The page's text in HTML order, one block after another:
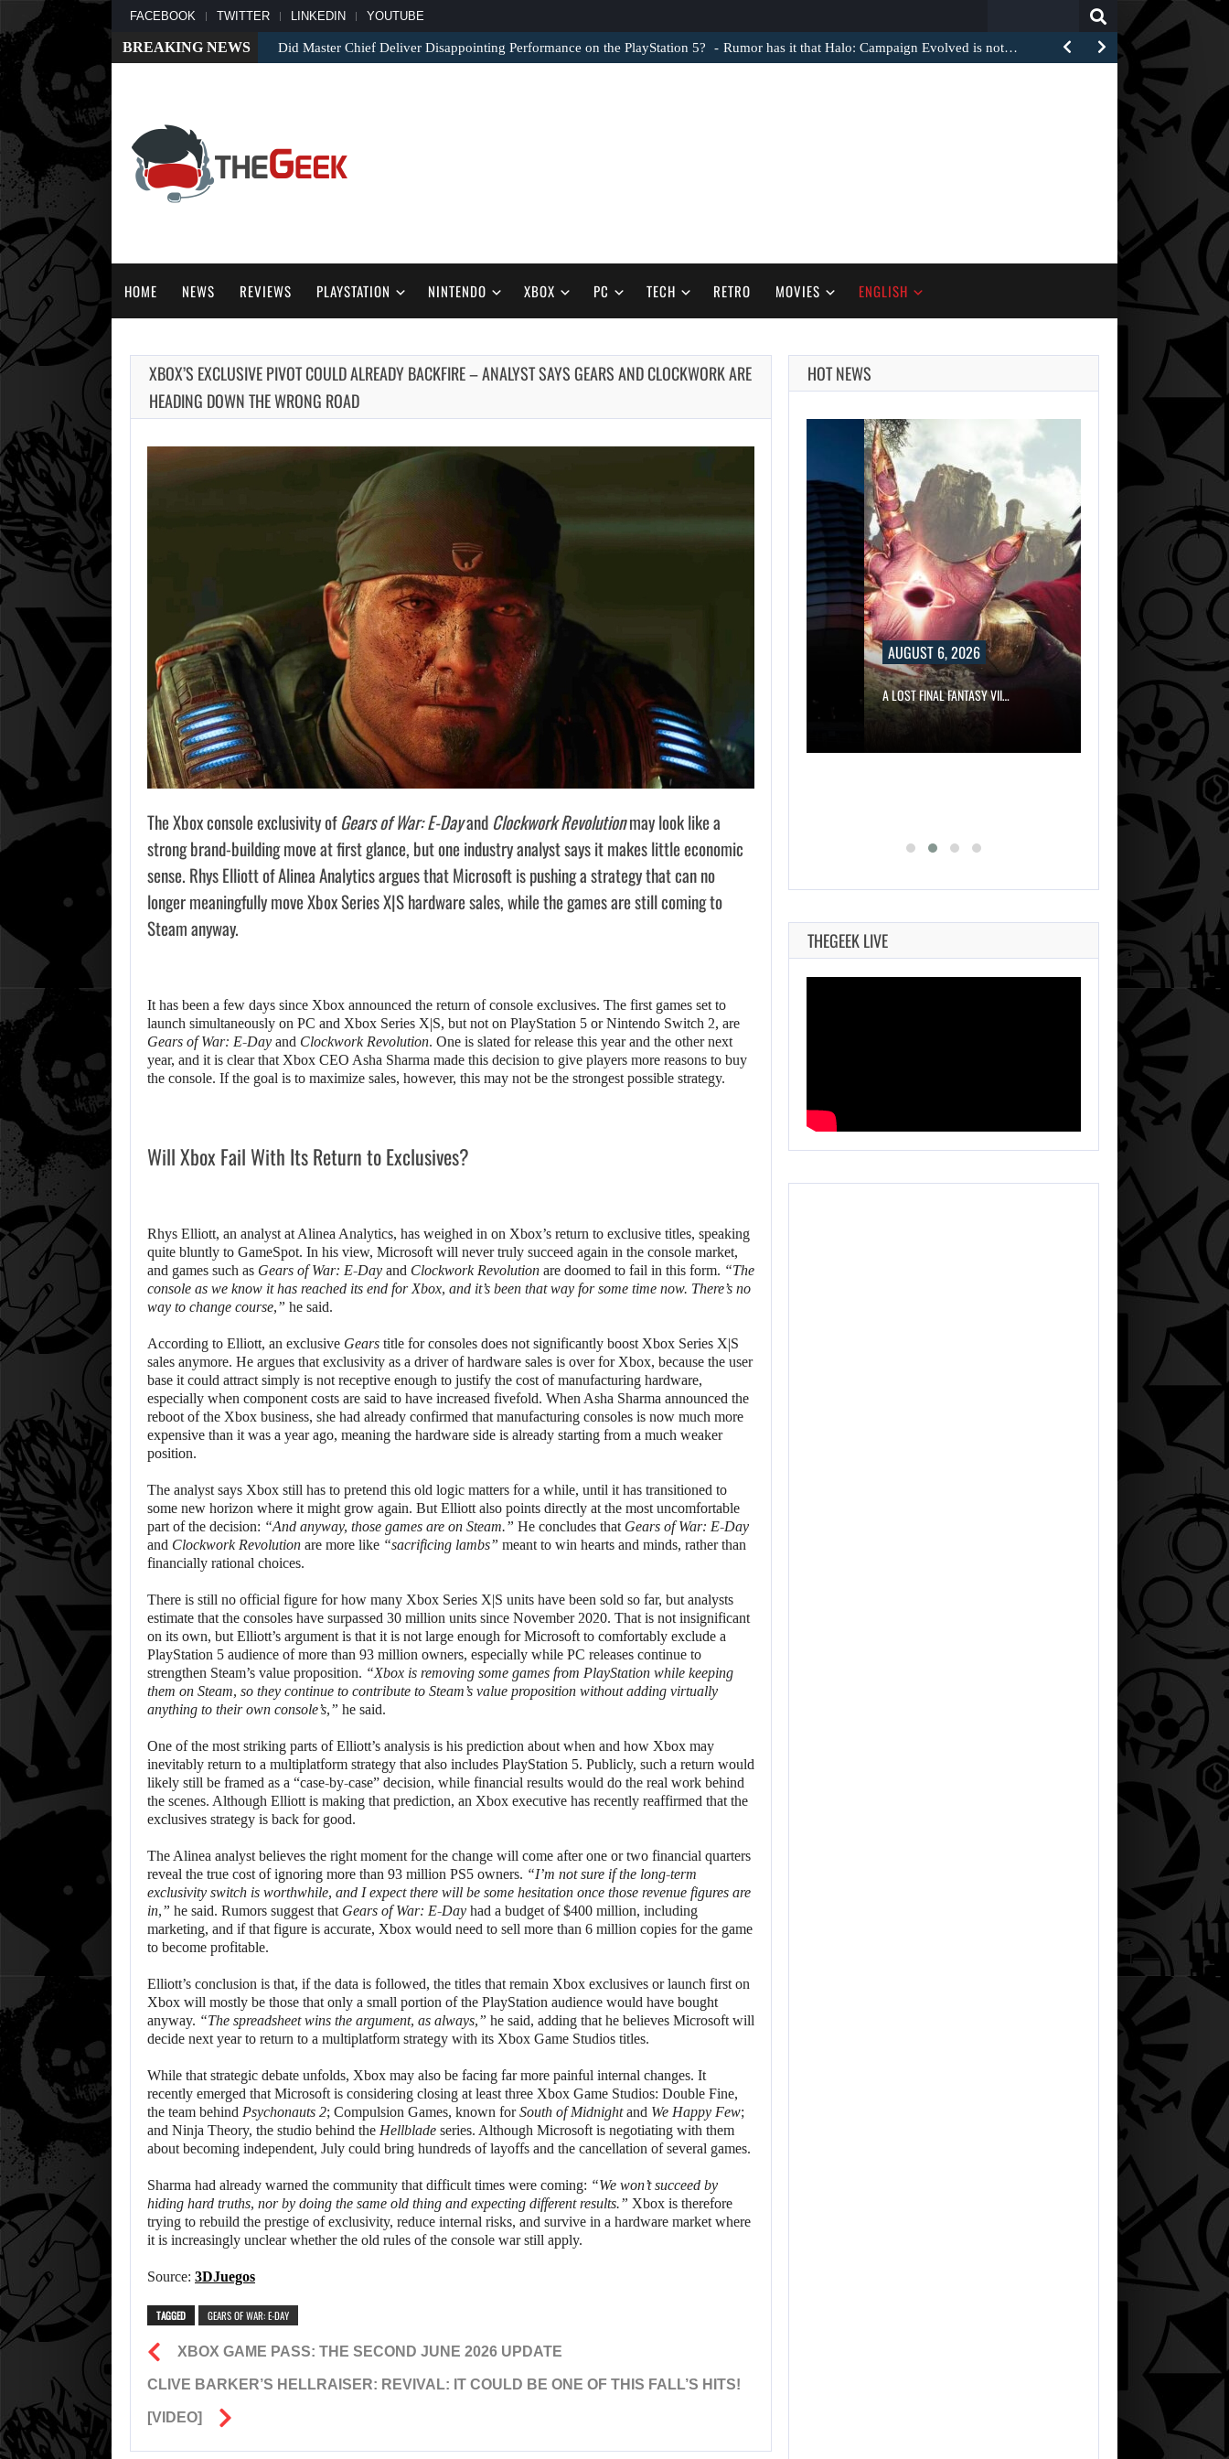
FACEBOOK TWITTER LINKEDIN YOUTUBE
BREAKING NEWS Did Master Chief Deliver Disappointing Performance on the PlayStation 5? Rumor has it that Halo: Campaign Evolved is not…
HOME NEWS REVIEWS PLAYSTATION NINTENDO XBOX PC TECH RETRO MOVIES ENGLISH
XBOX’S EXCLUSIVE PIVOT COULD ALREADY BACKFIRE – ANALYST SAYS GEARS AND CLOCKWORK ARE
HEADING DOWN THE WRONG ROAD
The Xbox console exclusivity ofGears of War: E-DayandClockwork Revolutionmay look like a
strong brand-building move at first glance, but one industry analyst says it makes little economic
sense. Rhys Elliott of Alinea Analytics argues that Microsoft is pushing a strategy that can no
longer meaningfully move Xbox Series X|S hardware sales, while the games are still coming to
Steam anyway.
It has been a few days since Xbox announced the return of console exclusives. The first games set to
launch simultaneously on PC and Xbox Series X|S, but not on PlayStation 5 or Nintendo Switch 2, are
Gears of War: E-Day and Clockwork Revolution. One is slated for release this year and the other next
year, and it is clear that Xbox CEO Asha Sharma made this decision to give players more reasons to buy
the console. If the goal is to maximize sales, however, this may not be the strongest possible strategy.
Will Xbox Fail With Its Return to Exclusives?
Rhys Elliott, an analyst at Alinea Analytics, has weighed in on Xbox’s return to exclusive titles, speaking
quite bluntly to GameSpot. In his view, Microsoft will never truly succeed again in the console market,
and games such as Gears of War: E-Day and Clockwork Revolution are doomed to fail in this form. “The
console as we know it has reached its end for Xbox, and it’s been that way for some time now. There’s no
way to change course,” he said.
According to Elliott, an exclusive Gears title for consoles does not significantly boost Xbox Series X|S
sales anymore. He argues that exclusivity as a driver of hardware sales is over for Xbox, because the user
base it could attract simply is not receptive enough to justify the cost of manufacturing hardware,
especially when component costs are said to have increased fivefold. When Asha Sharma announced the
reboot of the Xbox business, she had already confirmed that manufacturing consoles is now much more
expensive than it was a year ago, meaning the hardware side is already starting from a much weaker
position.
The analyst says Xbox still has to pretend this old logic matters for a while, until it has transitioned to
some new horizon where it might grow again. But Elliott also points directly at the most uncomfortable
part of the decision: “And anyway, those games are on Steam.” He concludes that Gears of War: E-Day
and Clockwork Revolution are more like “sacrificing lambs” meant to win hearts and minds, rather than
financially rational choices.
There is still no official figure for how many Xbox Series X|S units have been sold so far, but analysts
estimate that the consoles have surpassed 30 million units since November 2020. That is not insignificant
on its own, but Elliott’s argument is that it is not large enough for Microsoft to comfortably exclude a
PlayStation 5 audience of more than 93 million owners, especially while PC releases continue to
strengthen Steam’s value proposition. “Xbox is removing some games from PlayStation while keeping
them on Steam, so they continue to contribute to Steam’s value proposition without adding virtually
anything to their own console’s,” he said.
One of the most striking parts of Elliott’s analysis is his prediction about when and how Xbox may
inevitably return to a multiplatform strategy that also includes PlayStation 5. Publicly, such a return would
likely still be framed as a “case-by-case” decision, while financial results would do the real work behind
the scenes. Although Elliott is making that prediction, an Xbox executive has recently reaffirmed that the
exclusives strategy is back for good.
The Alinea analyst believes the right moment for the change will come after one or two financial quarters
reveal the true cost of ignoring more than 93 million PS5 owners. “I’m not sure if the long-term
exclusivity switch is worthwhile, and I expect there will be some hesitation once those revenue figures are
in,” he said. Rumors suggest that Gears of War: E-Day had a budget of $400 million, including
marketing, and if that figure is accurate, Xbox would need to sell more than 6 million copies for the game
to become profitable.
Elliott’s conclusion is that, if the data is followed, the titles that remain Xbox exclusives or launch first on
Xbox will mostly be those that only a small portion of the PlayStation audience would have bought
anyway. “The spreadsheet wins the argument, as always,” he said, adding that he believes Microsoft will
decide next year to return to a multiplatform strategy with its Xbox Game Studios titles.
While that strategic debate unfolds, Xbox may also be facing far more painful internal changes. It
recently emerged that Microsoft is considering closing at least three Xbox Game Studios: Double Fine,
the team behind Psychonauts 2; Compulsion Games, known forSouth of Midnightand We Happy Few;
and Ninja Theory, the studio behind the Hellblade series. Although Microsoft is negotiating with them
about becoming independent, July could bring hundreds of layoffs and the cancellation of several games.
Sharma had already warned the community that difficult times were coming: “We won’t succeed by
hiding hard truths, nor by doing the same old thing and expecting different results.” Xbox is therefore
trying to rebuild the prestige of exclusivity, reduce internal risks, and survive in a hardware market where
it is increasingly unclear whether the old rules of the console war still apply.
Source: 3DJuegos
TAGGED GEARS OF WAR: E-DAY
XBOX GAME PASS: THE SECOND JUNE 2026 UPDATE
CLIVE BARKER’S HELLRAISER: REVIVAL: IT COULD BE ONE OF THIS FALL’S HITS!
[VIDEO]
HOT NEWS
AUGUST 6,
FOLLOWING PEARL
ABYSS’S LEAD,
AUGUST 6, 2026
ARE SAMSUNG AND SK HYNIX…
AUGUST 6, 2026
A LOST FINAL FANTASY VII…
AUGUST 6,
DID MASTER
DELIVER
DISAPPOINTING…
AUGUST 6,
2026
ARE SAMSUNG
SK HYNIX…
AUGUST 6,
2026
DID MASTER
DELIVER
DISAPPOINTING…
THEGEEK LIVE